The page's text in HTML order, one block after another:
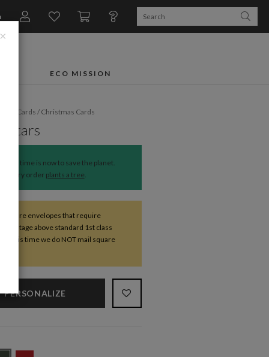
ECO MISSION
Cards/Christmas Cards
Stars
The time is now to save the planet.
Every order plants a tree.
square envelopes that require
postage above standard 1st class
At this time we do NOT mail square
PERSONALIZE
×